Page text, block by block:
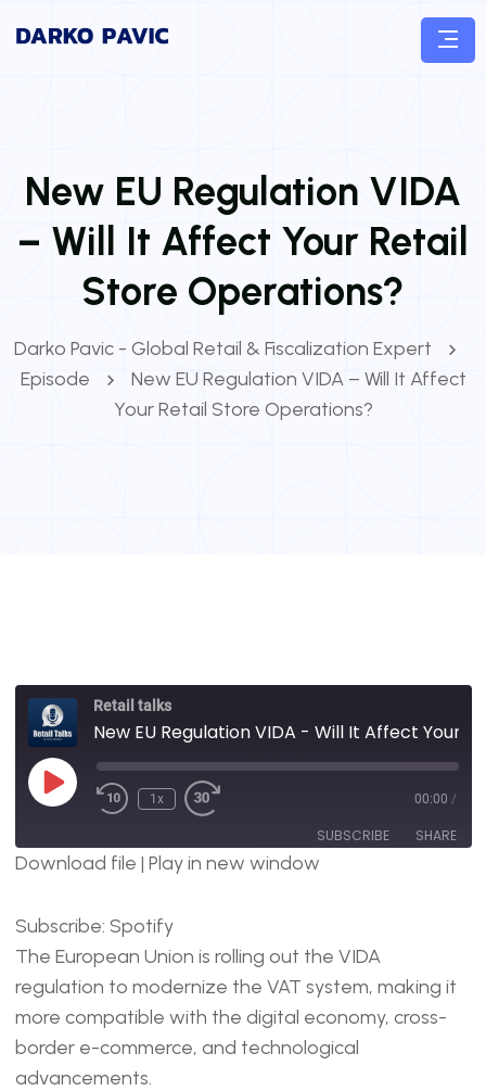
New EU Regulation VIDA
– Will It Affect Your Retail
Store Operations?
Darko Pavic - Global Retail & Fiscalization Expert
Episode
New EU Regulation VIDA – Will It Affect
Your Retail Store Operations?
Retail talks
1x 00:00 /
SUBSCRIBE SHARE
RSS FEED
LINK
EMBED
Download file | Play in new window
Subscribe: Spotify
The European Union is rolling out the VIDA
regulation to modernize the VAT system, making it
more compatible with the digital economy, cross-
border e-commerce, and technological
advancements.